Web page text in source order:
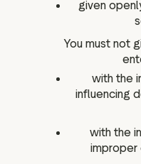
given
You must not
with the
influencing
with the
improper